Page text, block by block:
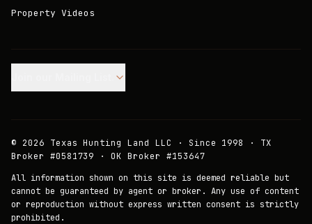
Property Videos
© 2026 Texas Hunting Land LLC · Since 1998 · TX
Broker #0581739 · OK Broker #153647
All information shown on this site is deemed reliable but
cannot be guaranteed by agent or broker. Any use of content
or reproduction without express written consent is strictly
prohibited.